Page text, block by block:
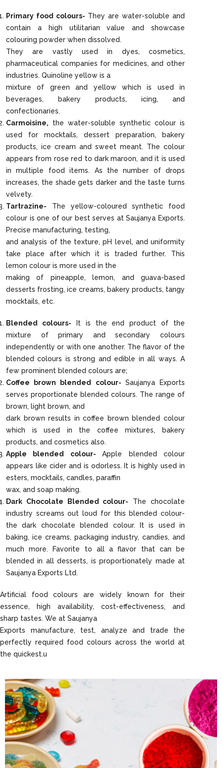
Primary food colours- They are water-soluble and
contain a high utilitarian value and showcase
colouring powder when dissolved.
They are vastly used in dyes, cosmetics,
pharmaceutical companies for medicines, and other
industries. Quinoline yellow is a
mixture of green and yellow which is used in
beverages, bakery products, icing, and
confectionaries.
Carmoisine, the water-soluble synthetic colour is
used for mocktails, dessert preparation, bakery
products, ice cream and sweet meant. The colour
appears from rose red to dark maroon, and it is used
in multiple food items. As the number of drops
increases, the shade gets darker and the taste turns
velvety.
Tartrazine- The yellow-coloured synthetic food
colour is one of our best serves at Saujanya Exports.
Precise manufacturing, testing,
and analysis of the texture, pH level, and uniformity
take place after which it is traded further. This
lemon colour is more used in the
making of pineapple, lemon, and guava-based
desserts frosting, ice creams, bakery products, tangy
mocktails, etc.
Blended colours- It is the end product of the
mixture of primary and secondary colours
independently or with one another. The flavor of the
blended colours is strong and edible in all ways. A
few prominent blended colours are;
Coffee brown blended colour- Saujanya Exports
serves proportionate blended colours. The range of
brown, light brown, and
dark brown results in coffee brown blended colour
which is used in the coffee mixtures, bakery
products, and cosmetics also.
Apple blended colour-Apple blended colour
appears like cider and is odorless. It is highly used in
esters, mocktails, candles, paraffin
wax, and soap making.
Dark Chocolate Blended colour- The chocolate
industry screams out loud for this blended colour-
the dark chocolate blended colour. It is used in
baking, ice creams, packaging industry, candies, and
much more. Favorite to all a flavor that can be
blended in all desserts, is proportionately made at
Saujanya Exports Ltd.
Artificial food colours are widely known for their
essence, high availability, cost-effectiveness, and
sharp tastes. We at Saujanya
Exports manufacture, test, analyze and trade the
perfectly required food colours across the world at
the quickest.u